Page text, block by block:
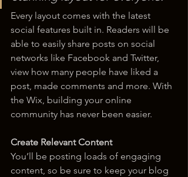
Every layout comes with the latest
social features built in. Readers will be
able to easily share posts on social
networks like Facebook and Twitter,
view how many people have liked a
post, made comments and more. With
the Wix, building your online
community has never been easier.
Create Relevant Content
You’ll be posting loads of engaging
content, so be sure to keep your blog